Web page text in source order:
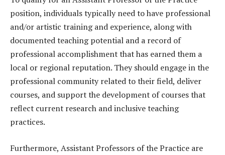
position, individuals typically need to have professional
and/or artistic training and experience, along with
documented teaching potential and a record of
professional accomplishment that has earned them a
local or regional reputation. They should engage in the
professional community related to their field, deliver
courses, and support the development of courses that
reflect current research and inclusive teaching
practices.
Furthermore, Assistant Professors of the Practice are